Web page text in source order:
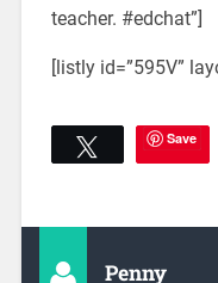
teacher. #edchat”]
[listly id=”595V”
Tweet Save
Penny